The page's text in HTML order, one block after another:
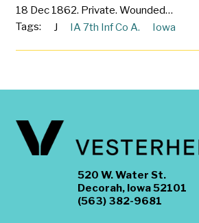
18 Dec 1862. Private. Wounded…
Tags:
J IA 7th Inf Co A. Iowa
520 W. Water St.
Decorah, Iowa 52101
(563) 382-9681